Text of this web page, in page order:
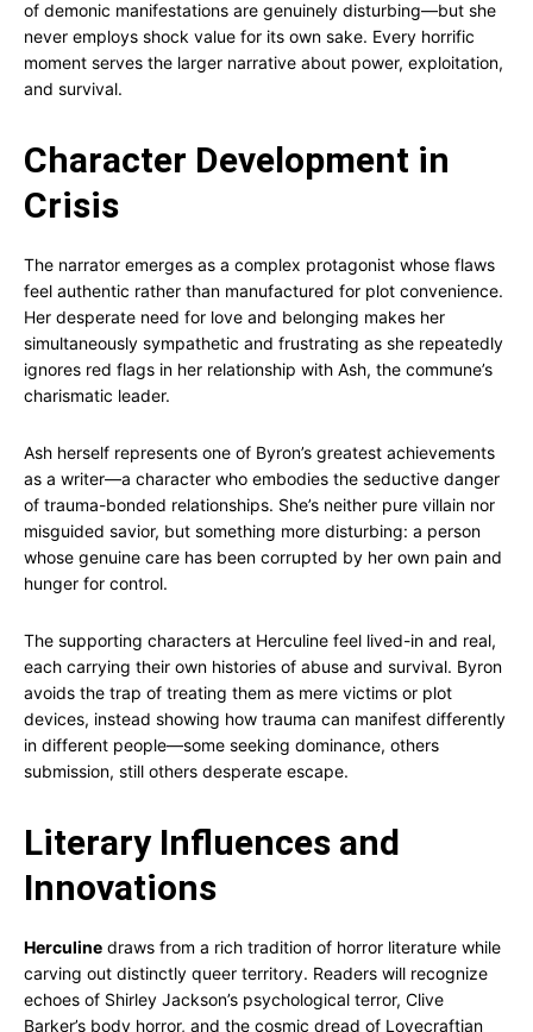
of demonic manifestations are genuinely disturbing—but she
never employs shock value for its own sake. Every horrific
moment serves the larger narrative about power, exploitation,
and survival.
Character Development in
Crisis
The narrator emerges as a complex protagonist whose flaws
feel authentic rather than manufactured for plot convenience.
Her desperate need for love and belonging makes her
simultaneously sympathetic and frustrating as she repeatedly
ignores red flags in her relationship with Ash, the commune’s
charismatic leader.
Ash herself represents one of Byron’s greatest achievements
as a writer—a character who embodies the seductive danger
of trauma-bonded relationships. She’s neither pure villain nor
misguided savior, but something more disturbing: a person
whose genuine care has been corrupted by her own pain and
hunger for control.
The supporting characters at Herculine feel lived-in and real,
each carrying their own histories of abuse and survival. Byron
avoids the trap of treating them as mere victims or plot
devices, instead showing how trauma can manifest differently
in different people—some seeking dominance, others
submission, still others desperate escape.
Literary Influences and
Innovations
Herculine draws from a rich tradition of horror literature while
carving out distinctly queer territory. Readers will recognize
echoes of Shirley Jackson’s psychological terror, Clive
Barker’s body horror, and the cosmic dread of Lovecraftian